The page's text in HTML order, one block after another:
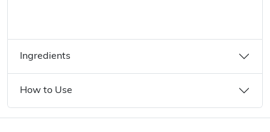
Ingredients
How to Use